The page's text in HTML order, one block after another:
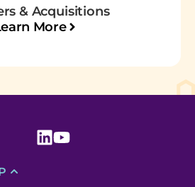
& Acquisitions
More